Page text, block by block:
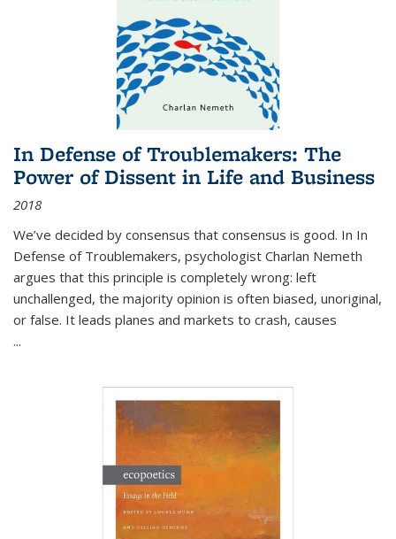
In Defense of Troublemakers: The
Power of Dissent in Life and Business
2018
We’ve decided by consensus that consensus is good. In In
Defense of Troublemakers, psychologist Charlan Nemeth
argues that this principle is completely wrong: left
unchallenged, the majority opinion is often biased, unoriginal,
or false. It leads planes and markets to crash, causes
...